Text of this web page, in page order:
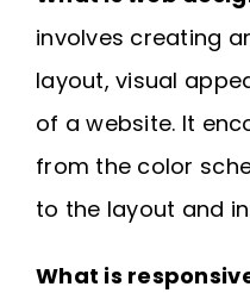
involves creating
layout, visual
of a website. It
from the color
to the layout and
What is